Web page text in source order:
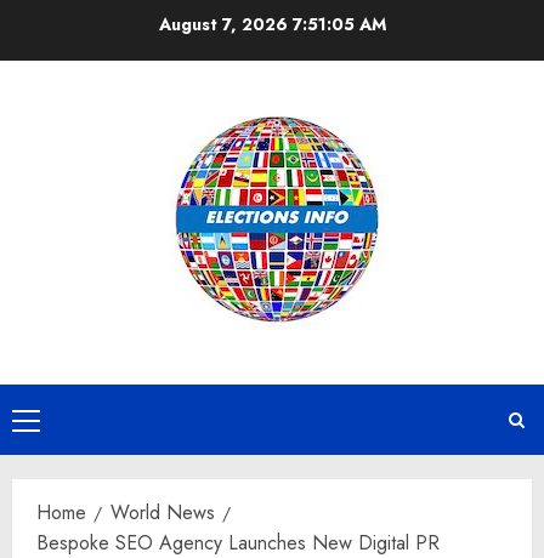
August 7, 2026 7:51:06 AM
Primary
Menu
Home
World News
Bespoke SEO Agency Launches New Digital PR